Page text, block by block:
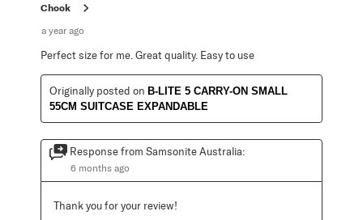
Chook
a year ago
Perfect size for me. Great quality. Easy to use
Originally posted on B-LITE 5 CARRY-ON SMALL
55CM SUITCASE EXPANDABLE
Response from Samsonite Australia:
6 months ago
Thank you for your review!